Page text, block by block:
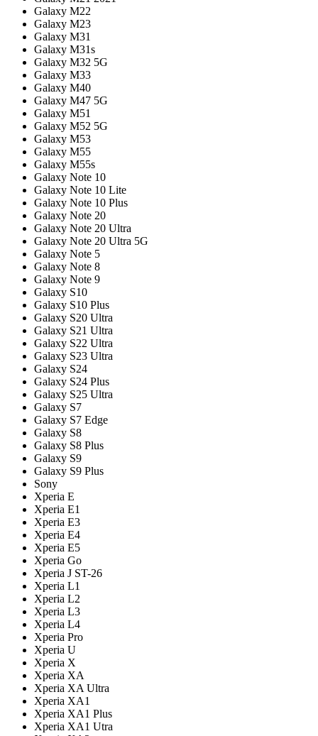
Galaxy M22
Galaxy M23
Galaxy M31
Galaxy M31s
Galaxy M32 5G
Galaxy M33
Galaxy M40
Galaxy M47 5G
Galaxy M51
Galaxy M52 5G
Galaxy M53
Galaxy M55
Galaxy M55s
Galaxy Note 10
Galaxy Note 10 Lite
Galaxy Note 10 Plus
Galaxy Note 20
Galaxy Note 20 Ultra
Galaxy Note 20 Ultra 5G
Galaxy Note 5
Galaxy Note 8
Galaxy Note 9
Galaxy S10
Galaxy S10 Plus
Galaxy S20 Ultra
Galaxy S21 Ultra
Galaxy S22 Ultra
Galaxy S23 Ultra
Galaxy S24
Galaxy S24 Plus
Galaxy S25 Ultra
Galaxy S7
Galaxy S7 Edge
Galaxy S8
Galaxy S8 Plus
Galaxy S9
Galaxy S9 Plus
Sony
Xperia E
Xperia E1
Xperia E3
Xperia E4
Xperia E5
Xperia Go
Xperia J ST-26
Xperia L1
Xperia L2
Xperia L3
Xperia L4
Xperia Pro
Xperia U
Xperia X
Xperia XA
Xperia XA Ultra
Xperia XA1
Xperia XA1 Plus
Xperia XA1 Utra